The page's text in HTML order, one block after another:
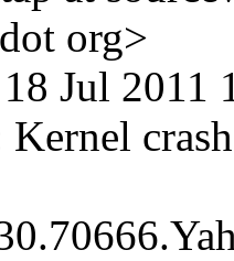
org>
Jul 2011
Kernel